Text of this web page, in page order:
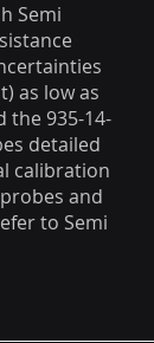
Semi
as low as
the 935-14-
detailed
calibration
and
to Semi